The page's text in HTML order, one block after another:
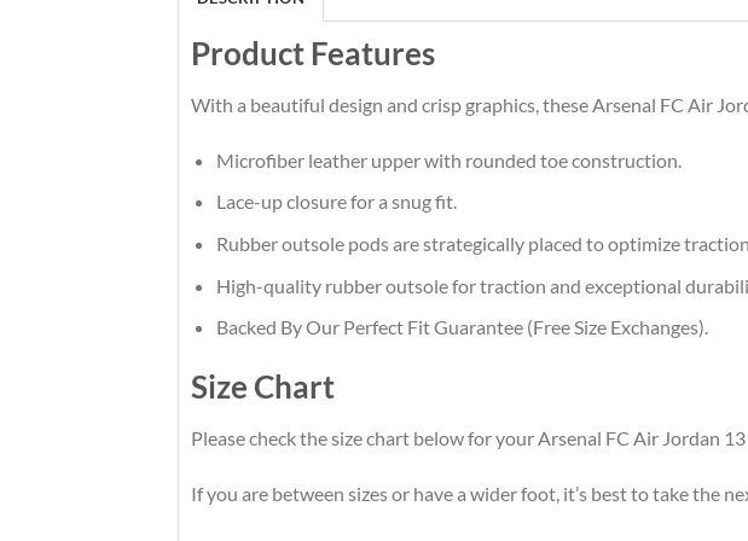
Product Features
With a beautiful design and crisp graphics, these Arsenal FC Air
Microfiber leather upper with rounded toe construction.
Lace-up closure for a snug fit.
Rubber outsole pods are strategically placed to optimize
High-quality rubber outsole for traction and exceptional
Backed By Our Perfect Fit Guarantee (Free Size Exchanges).
Size Chart
Please check the size chart below for your Arsenal FC Air Jordan 13
If you are between sizes or have a wider foot, it’s best to take the